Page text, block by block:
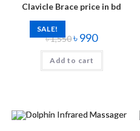
SALE!
Clavicle Brace price in bd
৳1,550৳990
Add to cart